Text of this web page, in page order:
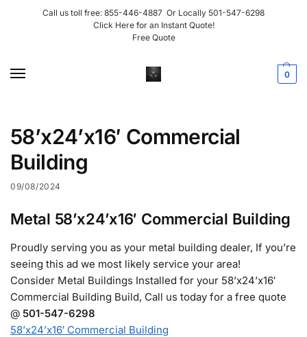
Call us toll free: 855-446-4887 Or Locally 501-547-6298
Click Here for an Instant Quote!
Free Quote
0
58’x24’x16′ Commercial
Building
09/08/2024
Metal 58’x24’x16′ Commercial Building
Proudly serving you as your metal building dealer, If you’re
seeing this ad we most likely service your area!
Consider Metal Buildings Installed for your 58’x24’x16′
Commercial Building Build, Call us today for a free quote
@ 501-547-6298
58’x24’x16′ Commercial Building